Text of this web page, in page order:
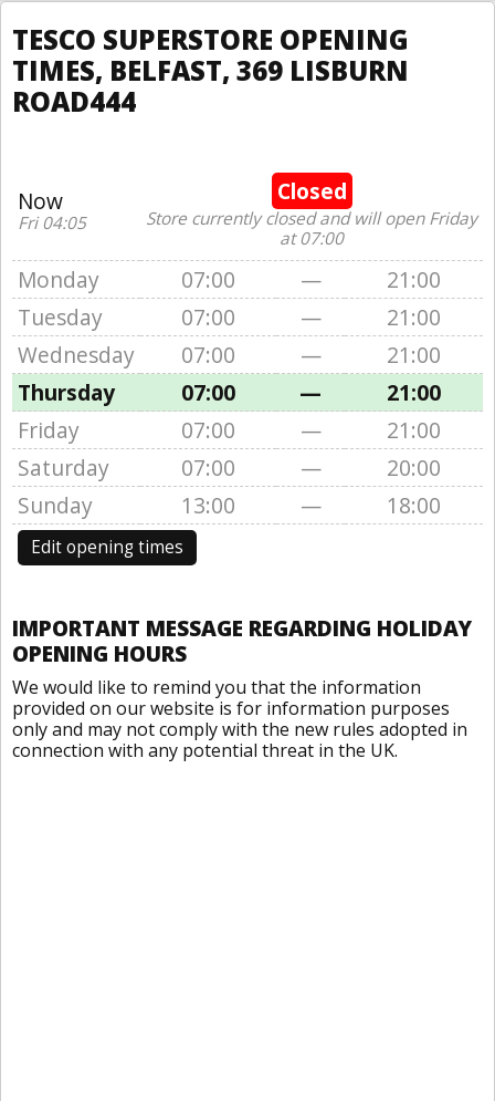
TESCO SUPERSTORE OPENING
TIMES, BELFAST, 369 LISBURN
ROAD444
Now
Fri 04:05
Closed
Store currently closed and will open Friday
at 07:00
Monday 07:00 —
21:00
Tuesday
07:00 —
21:00
Wednesday
07:00 —
21:00
Thursday
07:00 —
21:00
Friday
07:00 —
21:00
Saturday
07:00 —
20:00
Sunday
13:00 — 18:00
Edit opening times
IMPORTANT MESSAGE REGARDING HOLIDAY
OPENING HOURS
We would like to remind you that the information
provided on our website is for information purposes
only and may not comply with the new rules adopted in
connection with any potential threat in the UK.